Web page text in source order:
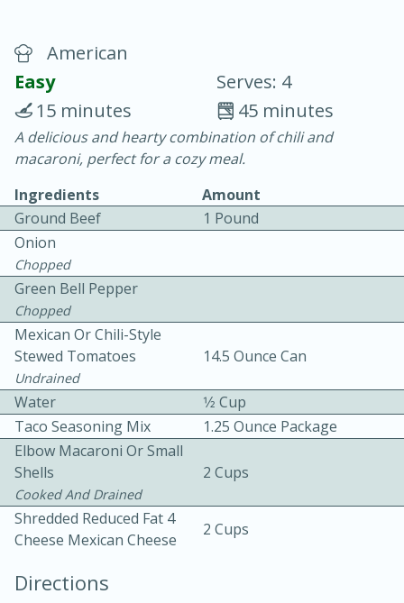
30 minutes
20 minutes
Becky's Slow Cooker Gluten-Free
Easy Serves: 4
10 mins
American
Easy
Serves: 4
45 minutes
15 minutes
A delicious and hearty combination of chili and
macaroni, perfect for a cozy meal.
Ingredients
Amount
Ground Beef
1 Pound
Onion
Chopped
Green Bell Pepper
Chopped
Mexican Or Chili-Style
Stewed Tomatoes
Undrained
14.5 Ounce Can
Water
1⁄2 Cup
Taco Seasoning Mix
1.25 Ounce Package
Elbow Macaroni Or Small
Shells
Cooked And Drained
2 Cups
Shredded Reduced Fat 4
Cheese Mexican Cheese
2 Cups
Directions